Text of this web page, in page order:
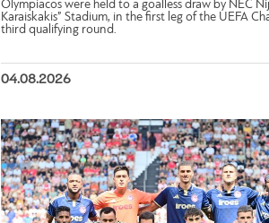
Olympiacos were held to a goalless draw by NEC
Karaiskakis” Stadium, in the first leg of the UEFA
third qualifying round.
04.08.2026